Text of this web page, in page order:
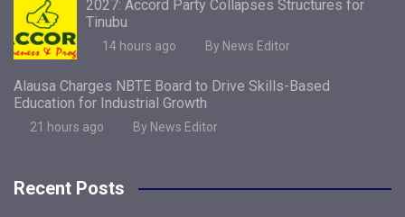
2027: Accord Party Collapses Structures for
Tinubu
14 hours ago By News Editor
Alausa Charges NBTE Board to Drive Skills-Based
Education for Industrial Growth
21 hours ago By News Editor
Recent Posts